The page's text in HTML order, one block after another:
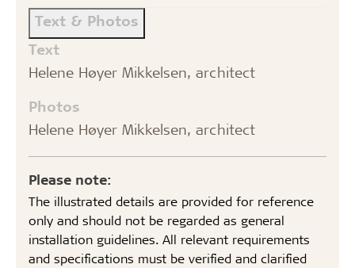
Text & Photos
Text
Helene Høyer Mikkelsen, architect
Photos
Helene Høyer Mikkelsen, architect
Please note:
The illustrated details are provided for reference
only and should not be regarded as general
installation guidelines. All relevant requirements
and specifications must be verified and clarified